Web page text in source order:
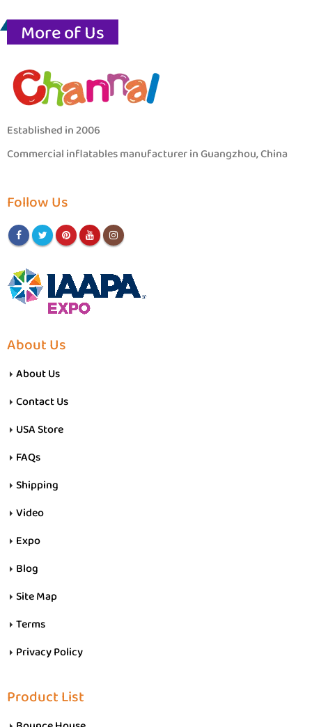
More of Us
Established in 2006
Commercial inflatables manufacturer in Guangzhou, China
Follow Us
About Us
About Us
Contact Us
USA Store
FAQs
Shipping
Video
Expo
Blog
Site Map
Terms
Privacy Policy
Product List